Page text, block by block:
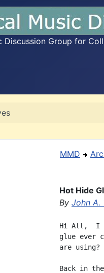
Group for
MMD
Hot Hide
By John A.
Hi All,  I
glue ever
are using?
Back in